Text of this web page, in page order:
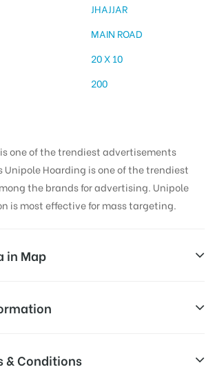
JHAJJAR
MAIN ROAD
20 X 10
200
one of the trendiest advertisements
Hoarding is one of the trendiest
the brands for advertising. Unipole
is most effective for mass targeting.
in Map
JHAJJAR
Income Earners, Reach Medium
& Conditions